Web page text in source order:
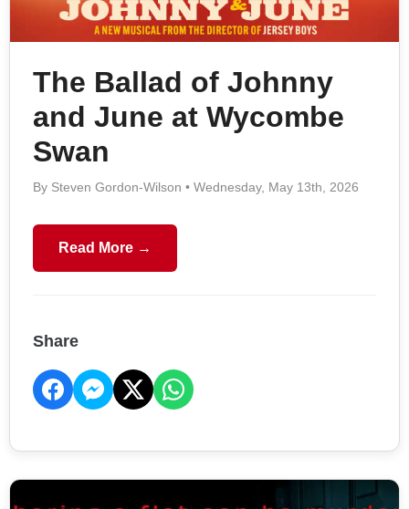
The Ballad of Johnny
and June at Wycombe
Swan
By Steven Gordon-Wilson • Wednesday, May 13th, 2026
Read More →
Share